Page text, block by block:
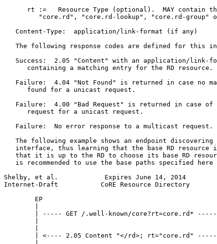
rt :=   Resource Type (optional).  MAY contain
"core.rd", "core.rd-lookup", "core.rd-group"
   Content-Type:  application/link-format (if any)
The following response codes are defined for this
Success:  2.05 "Content" with an application/link-
      containing a matching entry for the RD resource.
Failure:  4.04 "Not Found" is returned in case no
      found for a unicast request.
Failure:  4.00 "Bad Request" is returned in case of
      request for a unicast request.
   Failure:  No error response to a multicast request.
The following example shows an endpoint discovering
interface, thus learning that the base RD resource
that it is up to the RD to choose its base RD
is recommended to use the base paths specified here
Shelby, et al.            Expires June 14, 2014
Internet-Draft           CoRE Resource Directory
EP
| ----- GET /.well-known/core?rt=core.rd*
| <---- 2.05 Content "</rd>; rt="core.rd"